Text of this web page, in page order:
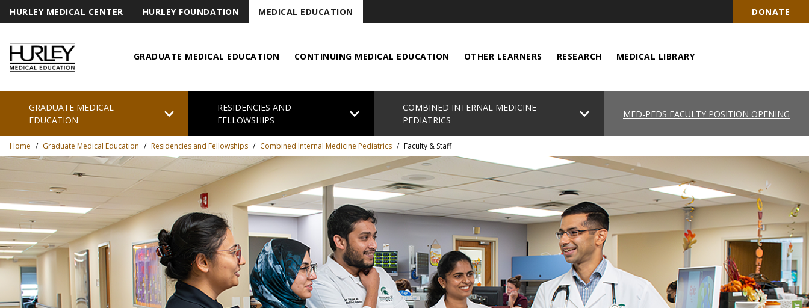
HURLEY MEDICAL CENTER HURLEY FOUNDATION MEDICAL EDUCATION DONATE
GRADUATE MEDICAL EDUCATION CONTINUING MEDICAL EDUCATION OTHER LEARNERS RESEARCH MEDICAL LIBRARY
Hurley Medical Education
GRADUATE MEDICAL
EDUCATION
chevron_right
RESIDENCIES AND
FELLOWSHIPS
chevron_right
COMBINED INTERNAL MEDICINE
PEDIATRICS
chevron_right MED-PEDS FACULTY POSITION OPENING
Home / Graduate Medical Education / Residencies and Fellowships / Combined Internal Medicine Pediatrics / Faculty & Staff